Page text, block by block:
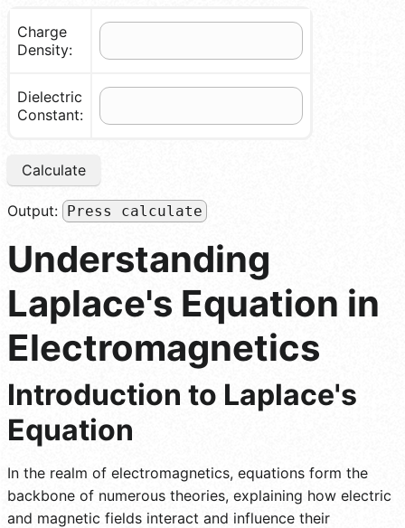
Charge
Density:
Dielectric
Constant:
Calculate
Output: Press calculate
Understanding
Laplace's Equation in
Electromagnetics
Introduction to Laplace's
Equation
In the realm of electromagnetics, equations form the
backbone of numerous theories, explaining how electric
and magnetic fields interact and influence their